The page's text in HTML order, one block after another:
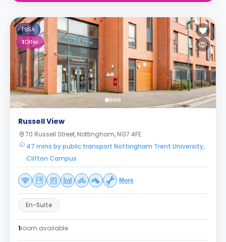
PBSA
1Offer
Russell View
70 Russell Street, Nottingham, NG7 4FE
47 mins by public transport Nottingham Trent University,
Clifton Campus
More
En-Suite
1room available